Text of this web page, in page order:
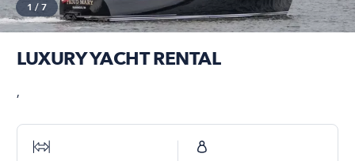
1 / 7
LUXURY YACHT RENTAL
,